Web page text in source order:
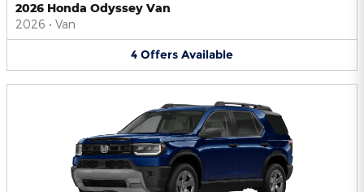
2026 Honda Odyssey Van
2026 • Van
4 Offers Available